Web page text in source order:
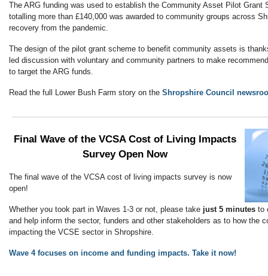
The ARG funding was used to establish the Community Asset Pilot Grant
totalling more than £140,000 was awarded to community groups across
recovery from the pandemic.
The design of the pilot grant scheme to benefit community assets is
led discussion with voluntary and community partners to make
to target the ARG funds.
Read the full Lower Bush Farm story on the Shropshire Council
Final Wave of the VCSA Cost of Living Impacts
Survey Open Now
The final wave of the VCSA cost of living impacts survey is now
open!
Whether you took part in Waves 1-3 or not, please take just 5 minutes to
and help inform the sector, funders and other stakeholders as to how the
impacting the VCSE sector in Shropshire.
Wave 4 focuses on income and funding impacts. Take it now!